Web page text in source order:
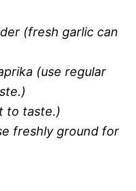
(fresh garlic can
(use regular
to taste.)
freshly ground for